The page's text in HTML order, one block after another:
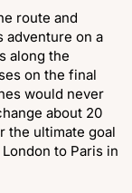
route and
adventure on a
along the
on the final
would never
about 20
the ultimate goal
to Paris in